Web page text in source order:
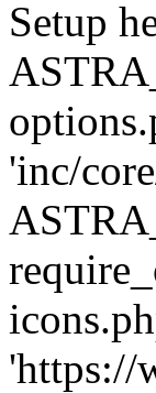
Setup
'inc/
'https://